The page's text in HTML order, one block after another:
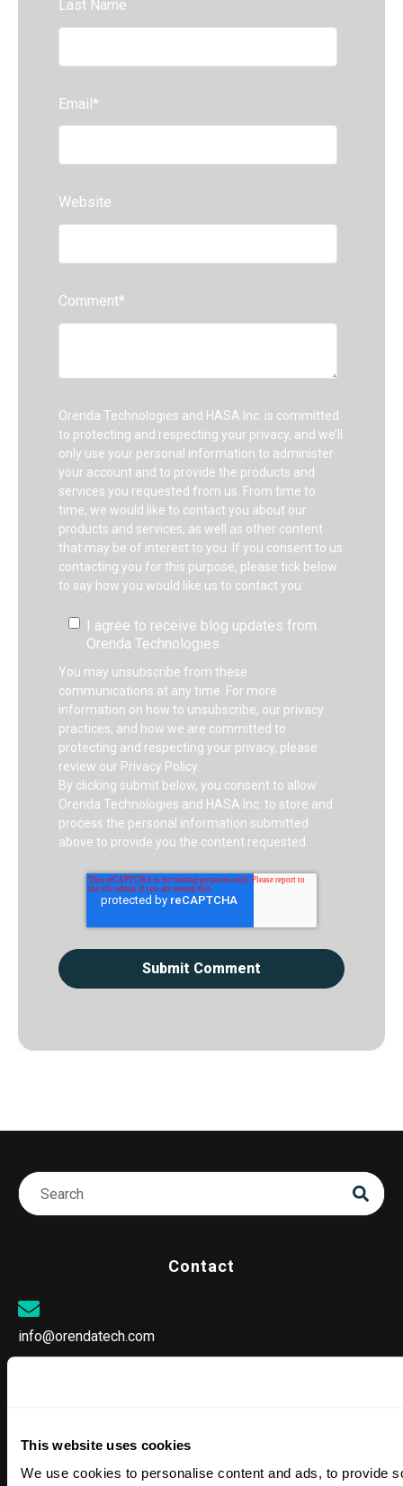
This website uses cookies
We use cookies to personalise content and ads, to provide
Last Name
Email*
Website
Comment*
Orenda Technologies and HASA Inc. is committed
to protecting and respecting your privacy, and we’ll
only use your personal information to administer
your account and to provide the products and
services you requested from us. From time to
time, we would like to contact you about our
products and services, as well as other content
that may be of interest to you. If you consent to us
contacting you for this purpose, please tick below
to say how you would like us to contact you:
I agree to receive blog updates from
Orenda Technologies .
You may unsubscribe from these
communications at any time. For more
information on how to unsubscribe, our privacy
practices, and how we are committed to
protecting and respecting your privacy, please
review our Privacy Policy.
By clicking submit below, you consent to allow
Orenda Technologies and HASA Inc. to store and
process the personal information submitted
above to provide you the content requested.
Contact
info@orendatech.com
25152 Springfield Court, Suite 300